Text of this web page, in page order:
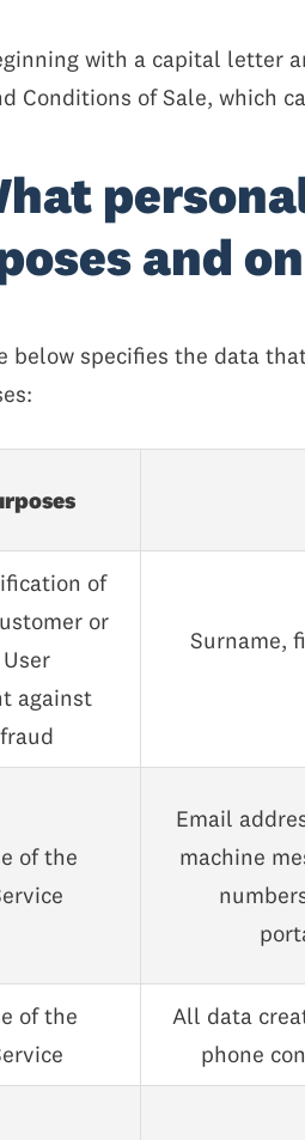
with a capital letter
Conditions of Sale, which
and
below specifies the data
of
or
User
against
fraud
Surname,
of the
Email
machine
of the
All data
phone